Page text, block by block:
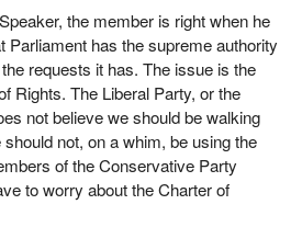
the member is right when he
Parliament has the supreme authority
requests it has. The issue is the
Rights. The Liberal Party, or the
not believe we should be walking
not, on a whim, be using the
of the Conservative Party
to worry about the Charter of